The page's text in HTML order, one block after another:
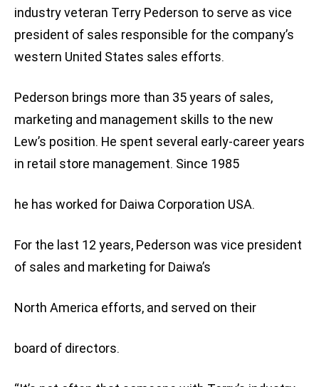
industry veteran Terry Pederson to serve as vice
president of sales responsible for the company’s
western United States sales efforts.
Pederson brings more than 35 years of sales,
marketing and management skills to the new
Lew’s position. He spent several early-career years
in retail store management. Since 1985
he has worked for Daiwa Corporation USA.
For the last 12 years, Pederson was vice president
of sales and marketing for Daiwa’s
North America efforts, and served on their
board of directors.